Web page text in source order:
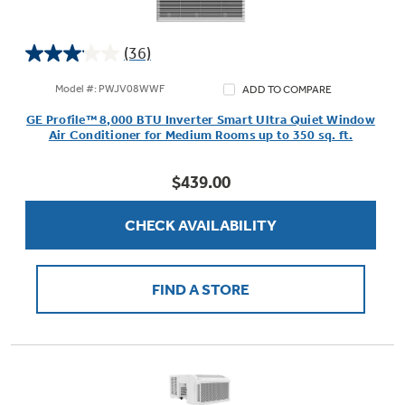
Not Sure Which Filter You Need?
Our water filter finder will guide you to the
(36)
3.1
5
stars.
Model #: PWJV08WWF ADD TO COMPARE
GE Profile™ 8,000 BTU Inverter Smart Ultra Quiet Window
Air Conditioner for Medium Rooms up to 350 sq. ft.
$439.00
CHECK AVAILABILITY
FIND A STORE